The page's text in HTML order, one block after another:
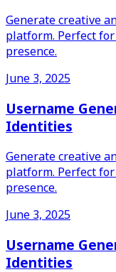
Generate creative
platform. Perfect
presence.
June 3, 2025
Username
Identities
Generate creative
platform. Perfect
presence.
June 3, 2025
Username
Identities